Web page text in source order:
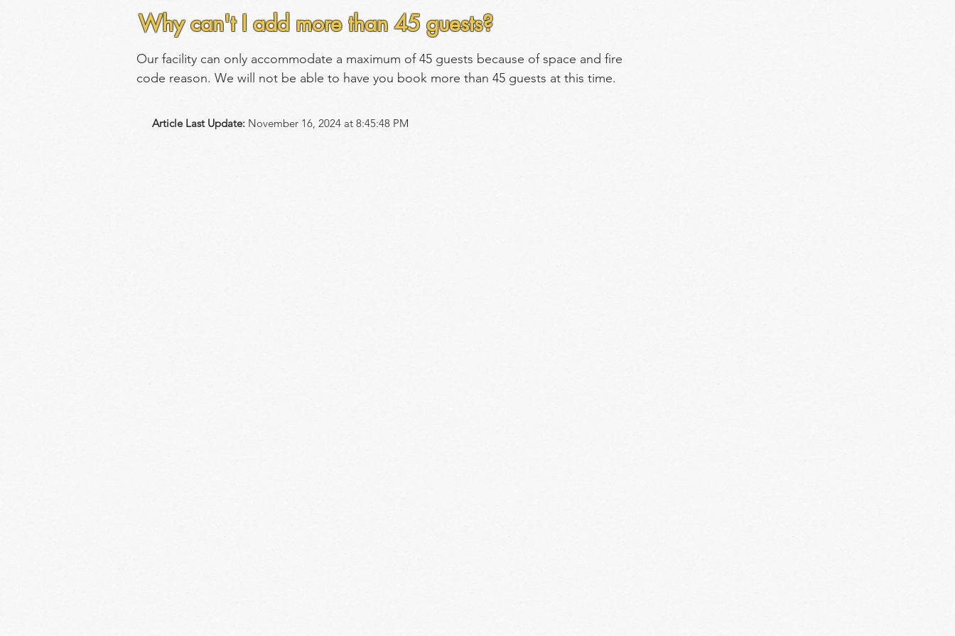
Why can't I add more than 45 guests?
Our facility can only accommodate a maximum of 45 guests because of space and fire
code reason. We will not be able to have you book more than 45 guests at this time.
Article Last Update: November 16, 2024 at 8:45:48 PM